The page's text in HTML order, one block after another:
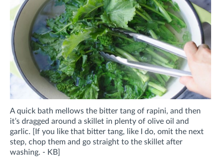
A quick bath mellows the bitter tang of rapini, and then
it’s dragged around a skillet in plenty of olive oil and
garlic. [If you like that bitter tang, like I do, omit the next
step, chop them and go straight to the skillet after
washing. - KB]